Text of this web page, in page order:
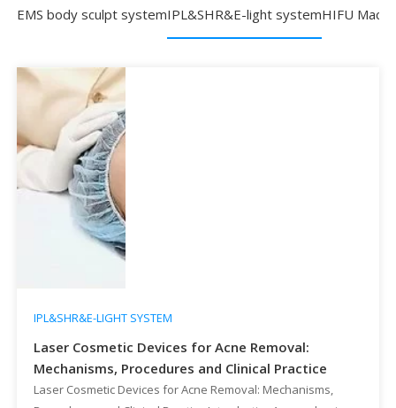
EMS body sculpt systemIPL&SHR&E-light systemHIFU
IPL&SHR&E-LIGHT SYSTEM
Laser Cosmetic Devices for Acne Removal:
Mechanisms, Procedures and Clinical Practice
Laser Cosmetic Devices for Acne Removal: Mechanisms,